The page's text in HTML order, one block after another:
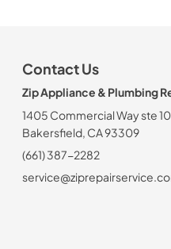
Contact Us
Zip Appliance & Plumbing
1405 Commercial Way ste
Bakersfield, CA 93309
(661) 387-2282